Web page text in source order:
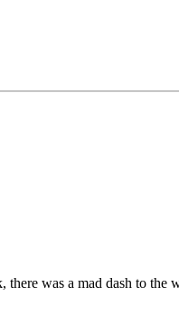
was a mad dash to